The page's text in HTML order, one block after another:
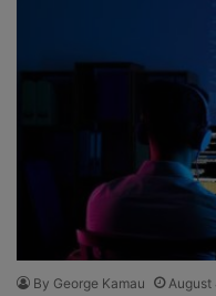
By George Kamau August